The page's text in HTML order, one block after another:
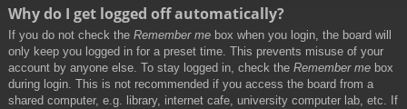
Why do I get logged off automatically?
If you do not check the Remember me box when you login, the board will
only keep you logged in for a preset time. This prevents misuse of your
account by anyone else. To stay logged in, check the Remember me box
during login. This is not recommended if you access the board from a
shared computer, e.g. library, internet cafe, university computer lab, etc. If